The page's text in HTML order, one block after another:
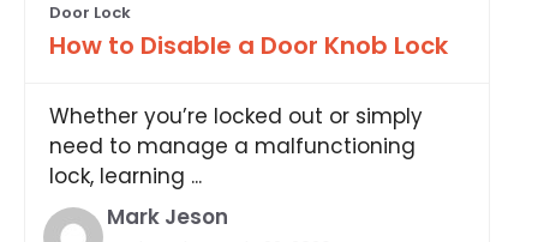
Door Lock
How to Disable a Door Knob Lock
Whether you’re locked out or simply
need to manage a malfunctioning
lock, learning ...
Mark Jeson